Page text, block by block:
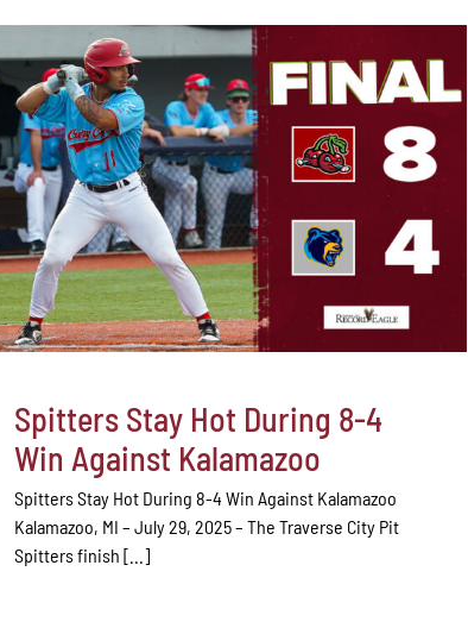
Spitters Stay Hot During 8-4
Win Against Kalamazoo
Spitters Stay Hot During 8-4 Win Against Kalamazoo
Kalamazoo, MI – July 29, 2025 – The Traverse City Pit
Spitters finish [...]